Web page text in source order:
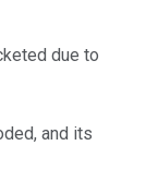
due to
and its